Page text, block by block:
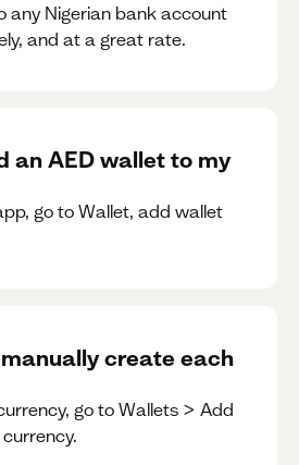
any Nigerian bank account
and at a great rate.
an AED wallet to my
go to Wallet, add wallet
create each
go to Wallets > Add